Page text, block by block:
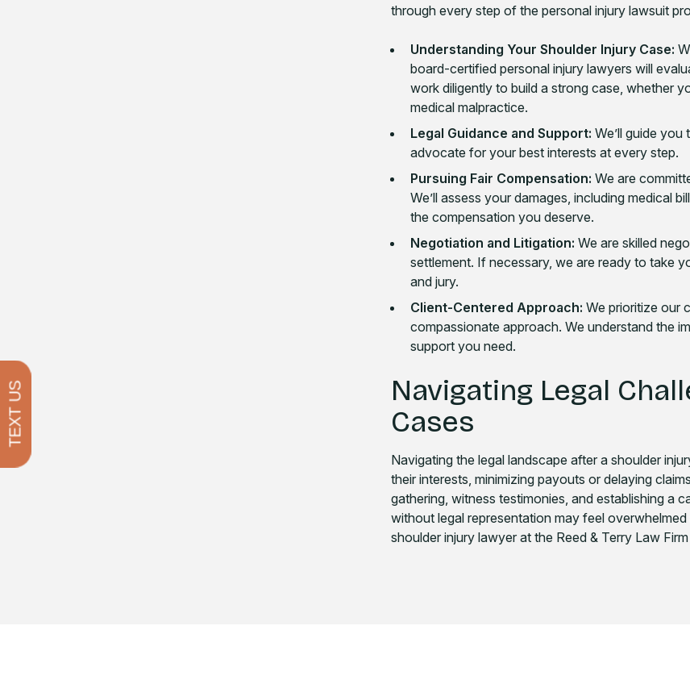
through every step of the personal injury lawsuit
Understanding Your Shoulder Injury Case:
board-certified personal injury lawyers will
work diligently to build a strong case, whether
medical malpractice.
Legal Guidance and Support: We’ll guide
advocate for your best interests at every step.
Pursuing Fair Compensation: We are
We’ll assess your damages, including medical
the compensation you deserve.
Negotiation and Litigation: We are skilled
settlement. If necessary, we are ready to take
and jury.
Client-Centered Approach: We prioritize our
compassionate approach. We understand the
support you need.
Navigating Legal
Cases
Navigating the legal landscape after a shoulder
their interests, minimizing payouts or delaying
gathering, witness testimonies, and establishing a
without legal representation may feel
shoulder injury lawyer at the Reed & Terry Law
TEXT US